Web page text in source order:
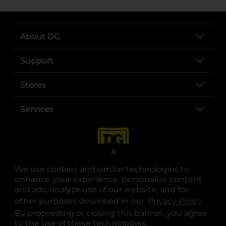
We use cookies and similar technologies to
enhance your experience, personalize content
and ads, analyze use of our website, and for
other purposes described in our Privacy Policy .
By proceeding or closing this banner, you agree
to the use of these technologies.
X
About DG
Support
Stores
Services
opens in a new tab
opens in a new tab
opens in a new tab
opens in a new tab
opens in a new tab
opens in a new tab